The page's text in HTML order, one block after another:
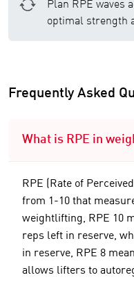
Plan RPE waves
optimal strength
Frequently Asked
What is RPE in
RPE (Rate of
from 1-10 that
weightlifting, RPE 10
reps left in reserve,
in reserve, RPE 8
allows lifters to